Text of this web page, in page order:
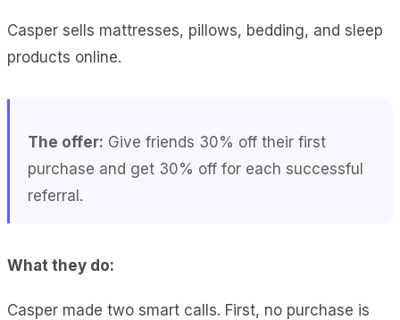
Casper sells mattresses, pillows, bedding, and sleep
products online.
The offer: Give friends 30% off their first
purchase and get 30% off for each successful
referral.
What they do:
Casper made two smart calls. First, no purchase is